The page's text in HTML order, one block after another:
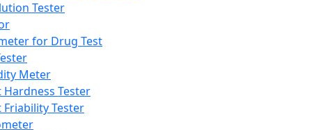
Tester
for Drug Test
Meter
Hardness Tester
Friability Tester